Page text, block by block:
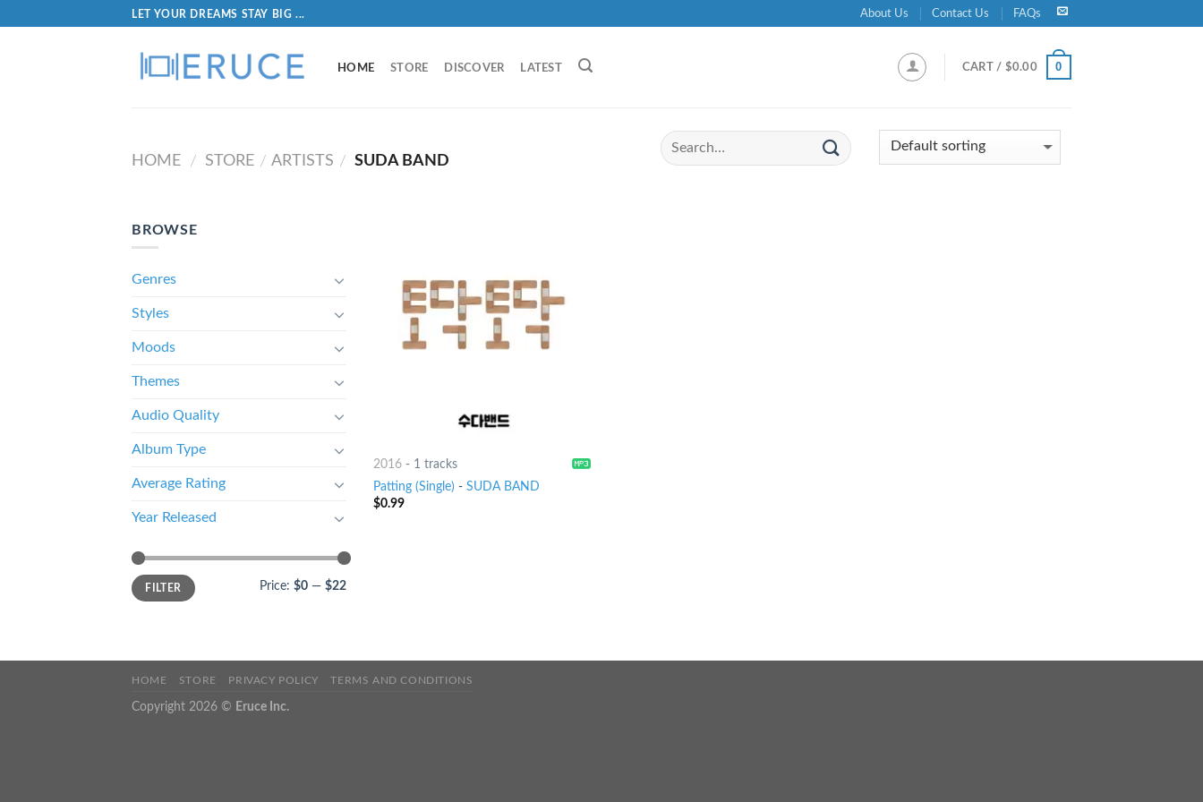
LET YOUR DREAMS STAY BIG ... About Us Contact Us FAQs
HOME STORE DISCOVER LATEST CART / $0.00 0
HOME / STORE / ARTISTS / SUDA BAND
BROWSE
Genres
Styles
Moods
Themes
Audio Quality
Album Type
Average Rating
Year Released
FILTER Price: $0 — $22
2016- 1 tracks
Patting (Single) - SUDA BAND
$0.99
HOME STORE PRIVACY POLICY TERMS AND CONDITIONS
Copyright 2026 © Eruce Inc.